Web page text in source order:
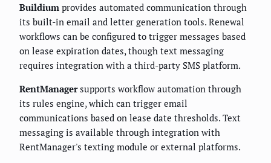
Buildium provides automated communication through
its built-in email and letter generation tools. Renewal
workflows can be configured to trigger messages based
on lease expiration dates, though text messaging
requires integration with a third-party SMS platform.
RentManagersupports workflow automation through
its rules engine, which can trigger email
communications based on lease date thresholds. Text
messaging is available through integration with
RentManager's texting module or external platforms.